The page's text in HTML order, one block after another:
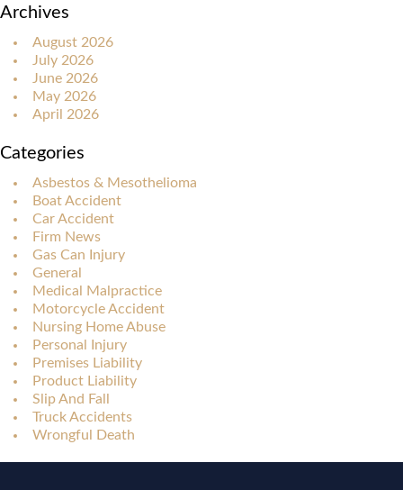
Archives
August 2026
July 2026
June 2026
May 2026
April 2026
Categories
Asbestos & Mesothelioma
Boat Accident
Car Accident
Firm News
Gas Can Injury
General
Medical Malpractice
Motorcycle Accident
Nursing Home Abuse
Personal Injury
Premises Liability
Product Liability
Slip And Fall
Truck Accidents
Wrongful Death